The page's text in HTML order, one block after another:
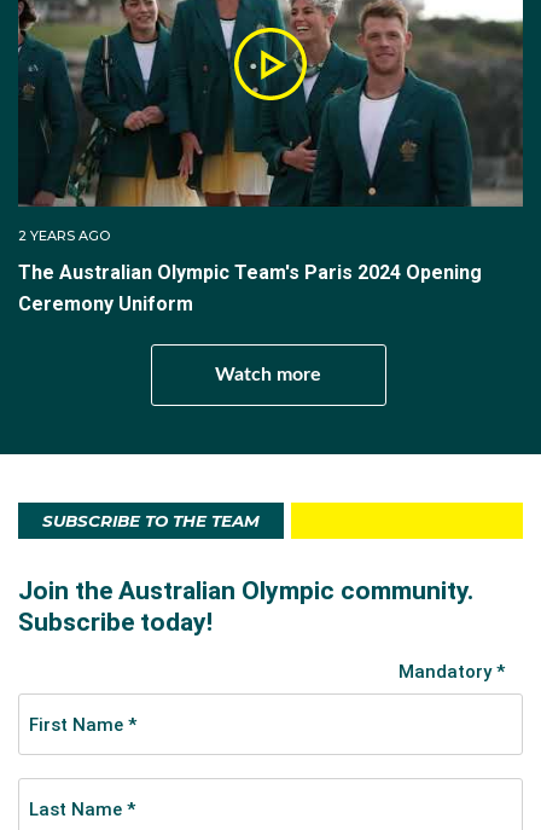
2 YEARS AGO
The Australian Olympic Team's Paris 2024 Opening
Ceremony Uniform
Watch more
SUBSCRIBE TO THE TEAM